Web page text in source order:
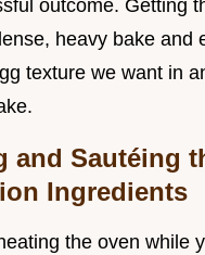
outcome. Getting
heavy bake and
texture we want in
and Sautéing
Ingredients
the oven while